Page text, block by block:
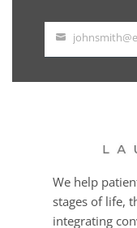
We help
stages of life,
integrating